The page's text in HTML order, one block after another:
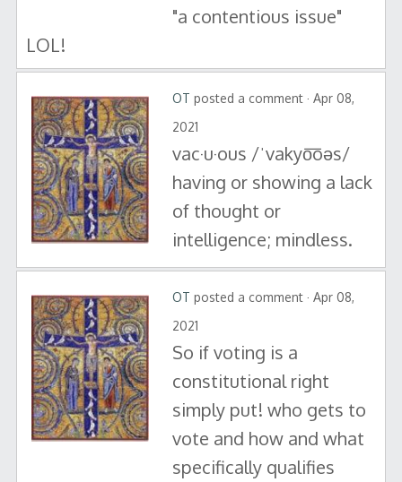
"a contentious issue"
LOL!
OT posted a comment · Apr 08,
2021
vac·u·ous /ˈvakyo͞oəs/
having or showing a lack
of thought or
intelligence; mindless.
OT posted a comment · Apr 08,
2021
So if voting is a
constitutional right
simply put! who gets to
vote and how and what
specifically qualifies